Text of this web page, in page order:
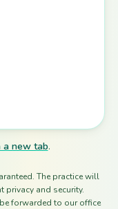
a new tab.
The practice will
privacy and security.
forwarded to our office